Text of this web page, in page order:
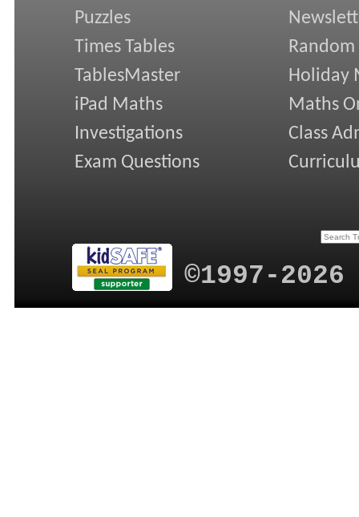
Puzzles
Times Tables
TablesMaster
iPad Maths
Investigations
Exam Questions
Holiday
Maths
Class
©1997-2026